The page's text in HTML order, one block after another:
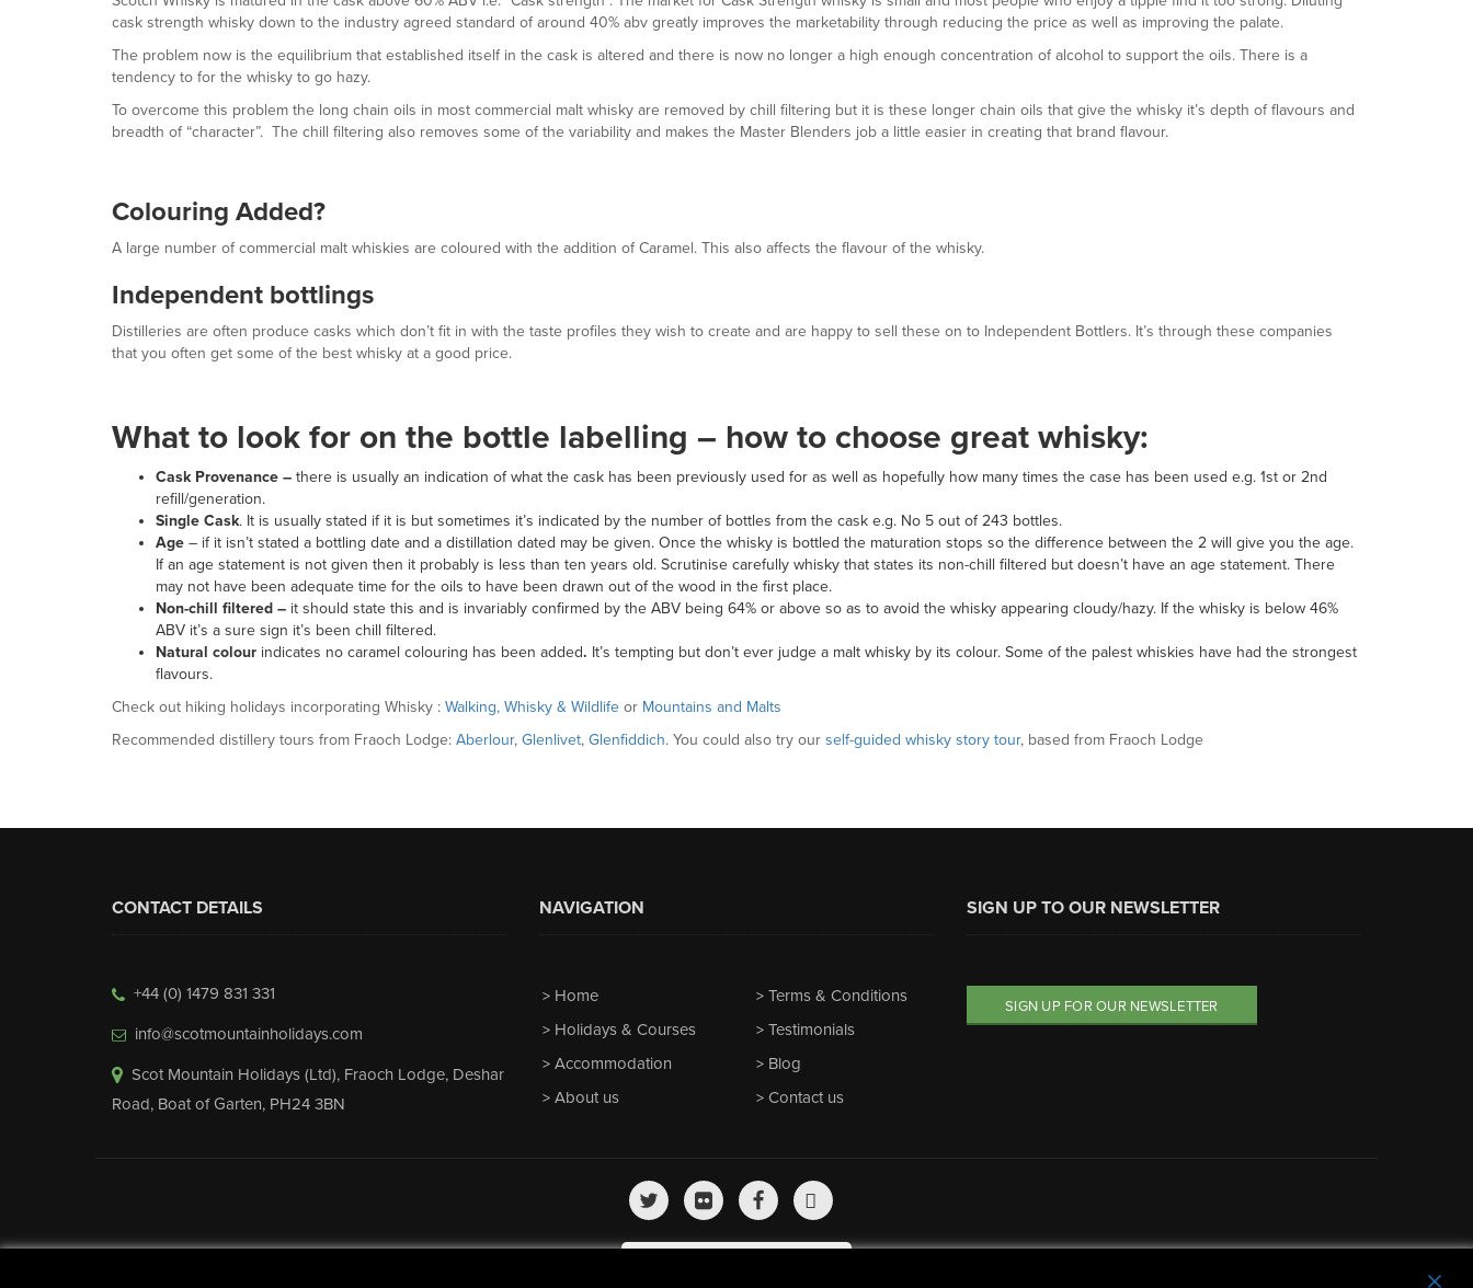
cask strength whisky down to the industry agreed standard of around 40% abv greatly improves the marketability through reducing the price as well as improving the palate.
The problem now is the equilibrium that established itself in the cask is altered and there is now no longer a high enough concentration of alcohol to support the oils. There is a
tendency to for the whisky to go hazy.
To overcome this problem the long chain oils in most commercial malt whisky are removed by chill filtering but it is these longer chain oils that give the whisky it’s depth of flavours and
breadth of “character”. The chill filtering also removes some of the variability and makes the Master Blenders job a little easier in creating that brand flavour.
Colouring Added?
A large number of commercial malt whiskies are coloured with the addition of Caramel. This also affects the flavour of the whisky.
Independent bottlings
Distilleries are often produce casks which don’t fit in with the taste profiles they wish to create and are happy to sell these on to Independent Bottlers. It’s through these companies
that you often get some of the best whisky at a good price.
What to look for on the bottle labelling – how to choose great whisky:
Cask Provenance – there is usually an indication of what the cask has been previously used for as well as hopefully how many times the case has been used e.g. 1st or 2nd
refill/generation.
Single Cask. It is usually stated if it is but sometimes it’s indicated by the number of bottles from the cask e.g. No 5 out of 243 bottles.
Age – if it isn’t stated a bottling date and a distillation dated may be given. Once the whisky is bottled the maturation stops so the difference between the 2 will give you the age.
If an age statement is not given then it probably is less than ten years old. Scrutinise carefully whisky that states its non-chill filtered but doesn’t have an age statement. There
may not have been adequate time for the oils to have been drawn out of the wood in the first place.
Non-chill filtered – it should state this and is invariably confirmed by the ABV being 64% or above so as to avoid the whisky appearing cloudy/hazy. If the whisky is below 46%
ABV it’s a sure sign it’s been chill filtered.
Natural colour indicates no caramel colouring has been added. It’s tempting but don’t ever judge a malt whisky by its colour. Some of the palest whiskies have had the strongest
flavours.
Check out hiking holidays incorporating Whisky : Walking, Whisky & Wildlife or Mountains and Malts
Recommended distillery tours from Fraoch Lodge: Aberlour, Glenlivet, Glenfiddich. You could also try our self-guided whisky story tour, based from Fraoch Lodge
CONTACT DETAILS
+44 (0) 1479 831 331
info@scotmountainholidays.com
Scot Mountain Holidays (Ltd), Fraoch Lodge, Deshar
Road, Boat of Garten, PH24 3BN
NAVIGATION
Home
Holidays & Courses
Accommodation
About us
Terms & Conditions
Testimonials
Blog
Contact us
SIGN UP TO OUR NEWSLETTER
SIGN UP FOR OUR NEWSLETTER